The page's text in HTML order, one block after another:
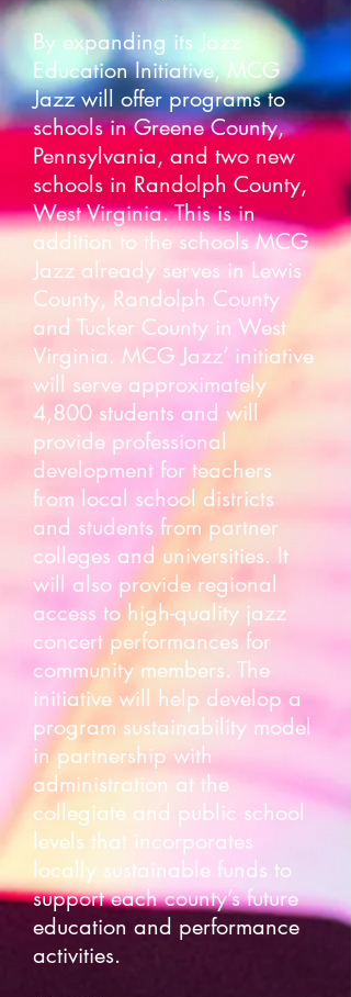
By expanding its Jazz
Education Initiative, MCG
Jazz will offer programs to
schools in Greene County,
Pennsylvania, and two new
schools in Randolph County,
West Virginia. This is in
addition to the schools MCG
Jazz already serves in Lewis
County, Randolph County
and Tucker County in West
Virginia. MCG Jazz’ initiative
will serve approximately
4,800 students and will
provide professional
development for teachers
from local school districts
and students from partner
colleges and universities. It
will also provide regional
access to high-quality jazz
concert performances for
community members. The
initiative will help develop a
program sustainability model
in partnership with
administration at the
collegiate and public school
levels that incorporates
locally sustainable funds to
support each county’s future
education and performance
activities.